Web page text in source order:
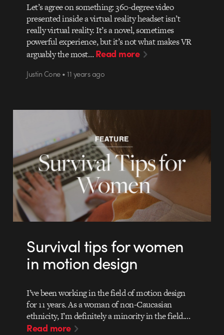
Let’s agree on something: 360-degree video
presented inside a virtual reality headset isn’t
really virtual reality. It’s a novel, sometimes
powerful experience, but it’s not what makes VR
arguably the most…Read more
Justin Cone • 11 years ago
Survival tips for women
in motion design
I’ve been working in the field of motion design
for 11 years. As a woman of non-Caucasian
ethnicity, I’m definitely a minority in the field.…
Read more